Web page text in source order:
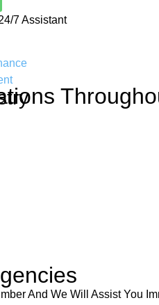
And We Will Assist You
7 Assistant